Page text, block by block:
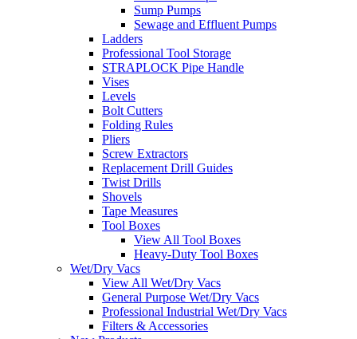
Sump Pumps
Sewage and Effluent Pumps
Ladders
Professional Tool Storage
STRAPLOCK Pipe Handle
Vises
Levels
Bolt Cutters
Folding Rules
Pliers
Screw Extractors
Replacement Drill Guides
Twist Drills
Shovels
Tape Measures
Tool Boxes
View All Tool Boxes
Heavy-Duty Tool Boxes
Wet/Dry Vacs
View All Wet/Dry Vacs
General Purpose Wet/Dry Vacs
Professional Industrial Wet/Dry Vacs
Filters & Accessories